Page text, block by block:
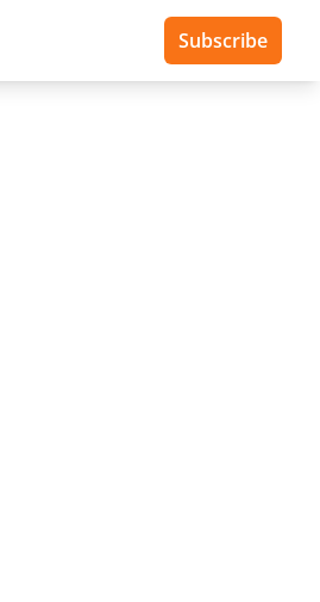
Subscribe